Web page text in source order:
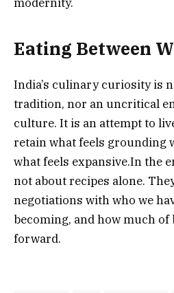
Eating Between
India’s culinary curiosity is
tradition, nor an uncritical
culture. It is an attempt to
retain what feels grounding
what feels expansive.In the
not about recipes alone.
negotiations with who we
becoming, and how much of
forward.